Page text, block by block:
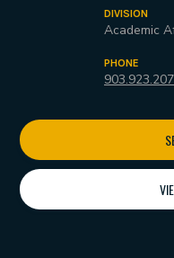
DIVISION
Academic
PHONE